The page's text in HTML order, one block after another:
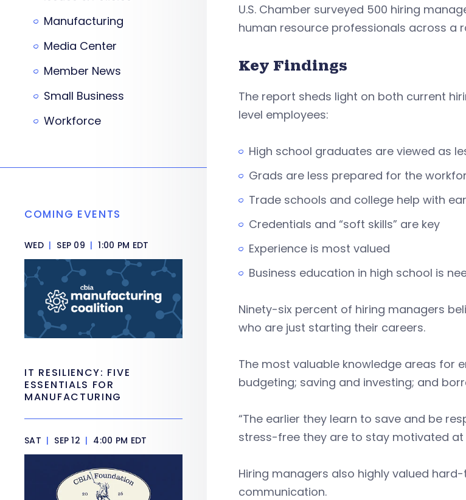
U.S. Chamber surveyed 500 hiring
human resource professionals across a
Key Findings
The report sheds light on both current
level employees:
High school graduates are viewed as
Grads are less prepared for the
Trade schools and college help with
Credentials and “soft skills” are key
Experience is most valued
Business education in high school is
Ninety-six percent of hiring managers
who are just starting their careers.
The most valuable knowledge areas for
budgeting; saving and investing; and
“The earlier they learn to save and be
stress-free they are to stay motivated at
Hiring managers also highly valued
communication.
Manufacturing
Media Center
Member News
Small Business
Workforce
COMING EVENTS
WED | SEP 09 | 1:00 PM EDT
IT RESILIENCY: FIVE
ESSENTIALS FOR
MANUFACTURING
SAT | SEP 12 | 4:00 PM EDT